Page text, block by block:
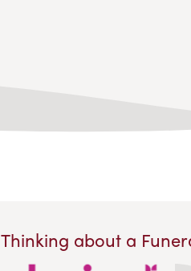
Thinking about a